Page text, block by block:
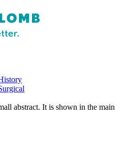
abstract. It is shown in the main